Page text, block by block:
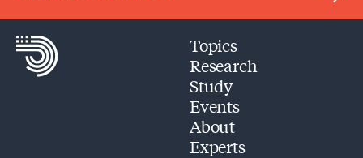
Topics
Research
Study
Events
About
Experts